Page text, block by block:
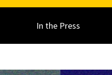
In the Press